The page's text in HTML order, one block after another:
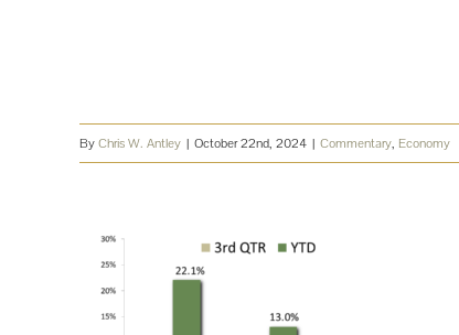
ByChris W. Antley | October 22nd, 2024 | Commentary, Economy